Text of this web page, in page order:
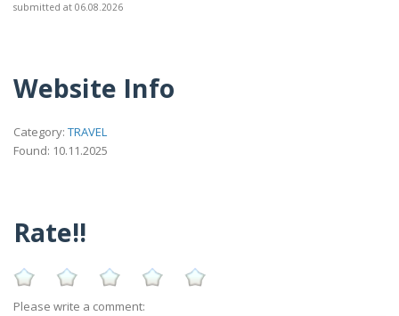
submitted at 06.08.2026
Website Info
Category: TRAVEL
Found: 10.11.2025
Rate!!
Please write a comment: